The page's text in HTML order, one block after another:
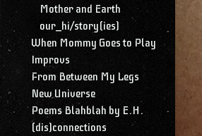
Mother and Earth
our_hi/story(ies)
When Mommy Goes to Play
Improvs
From Between My Legs
New Universe
Poems Blahblah by E.H.
(dis)connections